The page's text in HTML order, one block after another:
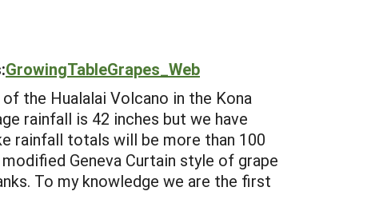
GrowingTableGrapes_Web
the Hualalai Volcano in the Kona
rainfall is 42 inches but we have
rainfall totals will be more than 100
Geneva Curtain style of grape
To my knowledge we are the first